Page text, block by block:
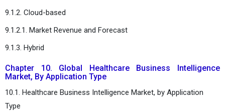
9.1.2. Cloud-based
9.1.2.1. Market Revenue and Forecast
9.1.3. Hybrid
Chapter 10. Global Healthcare Business Intelligence
Market, By Application Type
10.1. Healthcare Business Intelligence Market, by Application
Type